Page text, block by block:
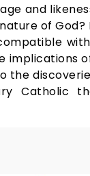
and
of
the
Catholic